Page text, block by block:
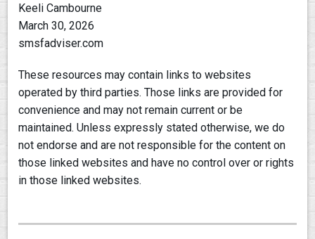
Keeli Cambourne
March 30, 2026
smsfadviser.com
These resources may contain links to websites
operated by third parties. Those links are provided for
convenience and may not remain current or be
maintained. Unless expressly stated otherwise, we do
not endorse and are not responsible for the content on
those linked websites and have no control over or rights
in those linked websites.